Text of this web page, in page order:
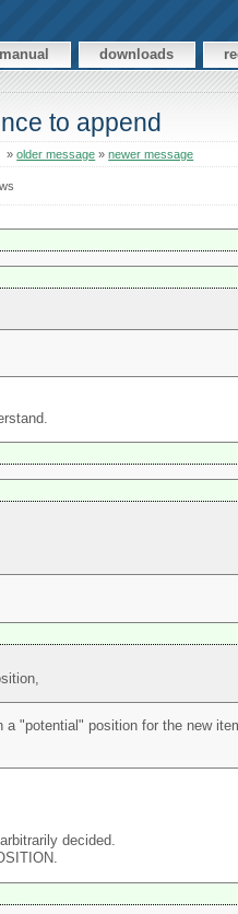
manual downloads
to append
older message »newer message
"potential" position for the new
decided.